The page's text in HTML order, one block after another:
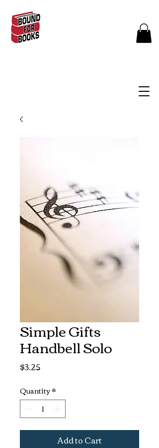
Simple Gifts
Handbell Solo
$3.25Price
Quantity*
Add to Cart